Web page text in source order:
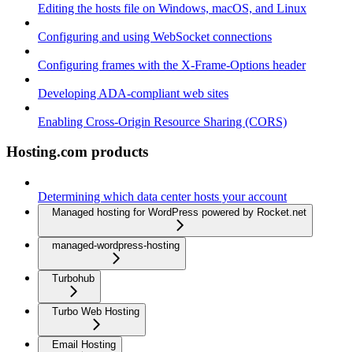
Editing the hosts file on Windows, macOS, and Linux
Configuring and using WebSocket connections
Configuring frames with the X-Frame-Options header
Developing ADA-compliant web sites
Enabling Cross-Origin Resource Sharing (CORS)
Hosting.com products
Determining which data center hosts your account
Managed hosting for WordPress powered by Rocket.net
managed-wordpress-hosting
Turbohub
Turbo Web Hosting
Email Hosting